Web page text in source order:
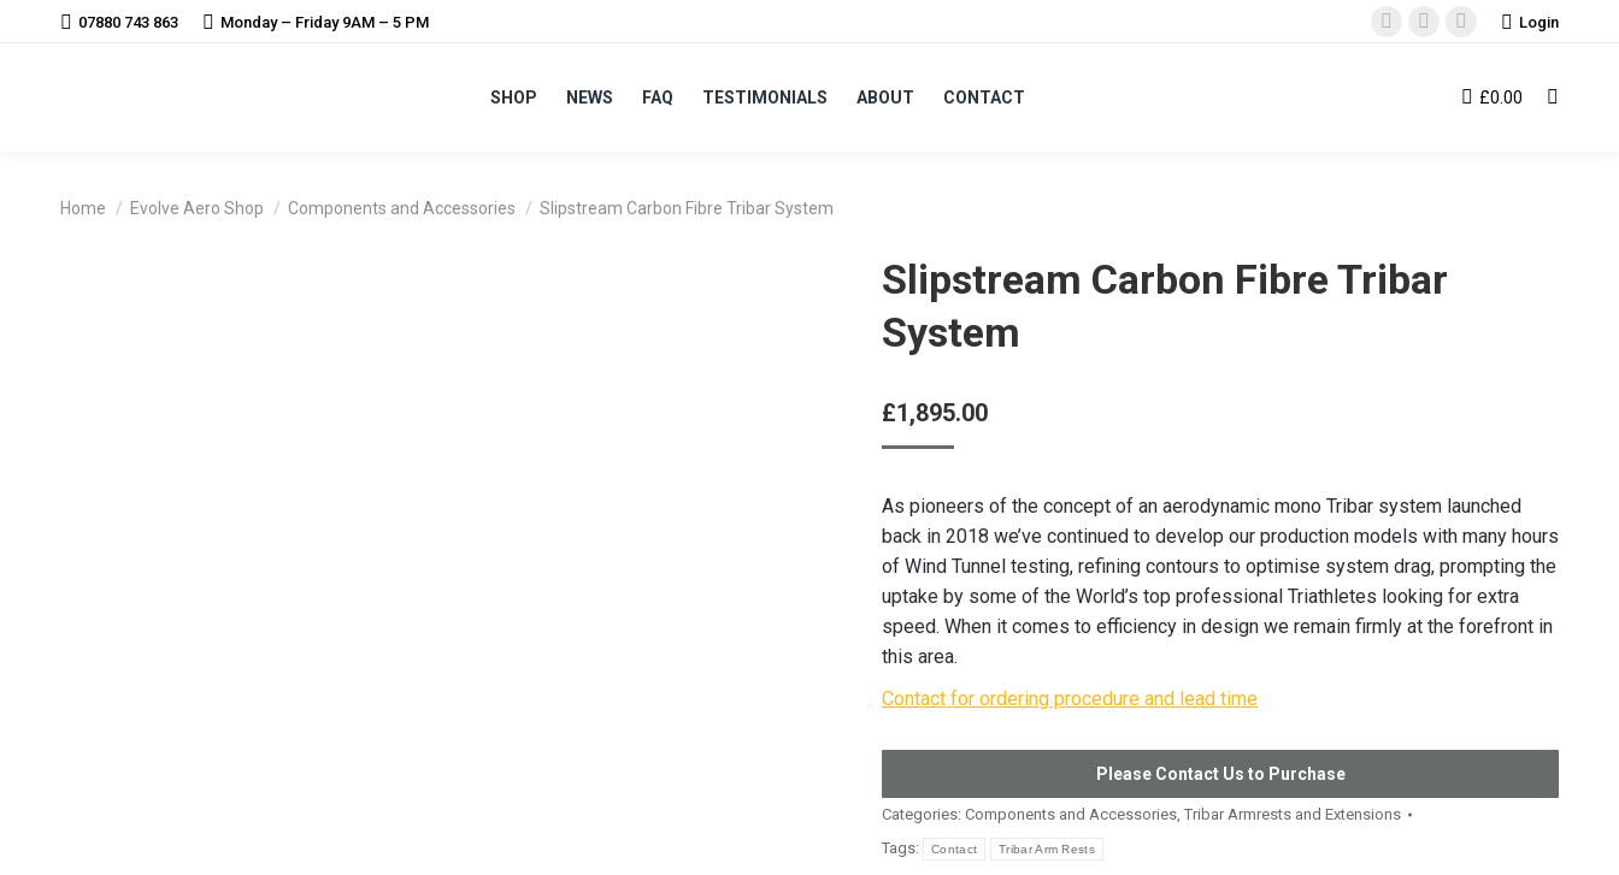
07880 743 863 Monday – Friday 9AM – 5 PM
Facebook
Instagram
opens
YouTube
opens
Login
SHOP NEWS FAQ TESTIMONIALS ABOUT CONTACT £0.00 Search:
Home Evolve Aero Shop Components and Accessories Slipstream Carbon Fibre Tribar System
Slipstream Carbon Fibre Tribar
System
£1,895.00
As pioneers of the concept of an aerodynamic mono Tribar system launched
back in 2018 we’ve continued to develop our production models with many hours
of Wind Tunnel testing, refining contours to optimise system drag, prompting the
uptake by some of the World’s top professional Triathletes looking for extra
speed. When it comes to efficiency in design we remain firmly at the forefront in
this area.
Contact for ordering procedure and lead time
Please Contact Us to Purchase
Categories: Components and Accessories, Tribar Armrests and Extensions
Tags:
Contact Tribar Arm Rests